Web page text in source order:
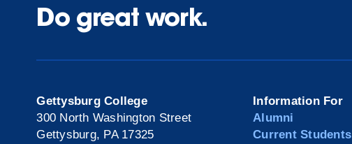
Do great work.
Gettysburg College
300 North Washington Street
Gettysburg, PA 17325
Information For
Alumni
Current Students